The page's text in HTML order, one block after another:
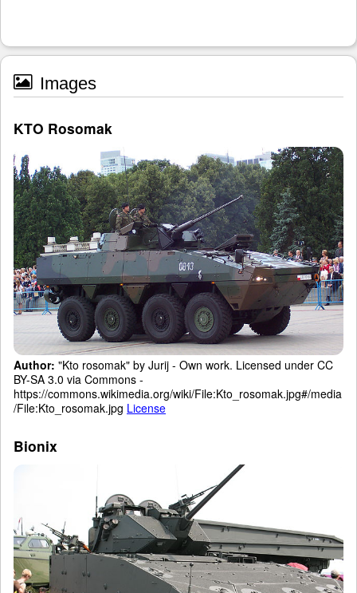
Images
KTO Rosomak
Author: "Kto rosomak" by Jurij - Own work. Licensed under CC
BY-SA 3.0 via Commons -
https://commons.wikimedia.org/wiki/File:Kto_rosomak.jpg#/media
/File:Kto_rosomak.jpg License
Bionix